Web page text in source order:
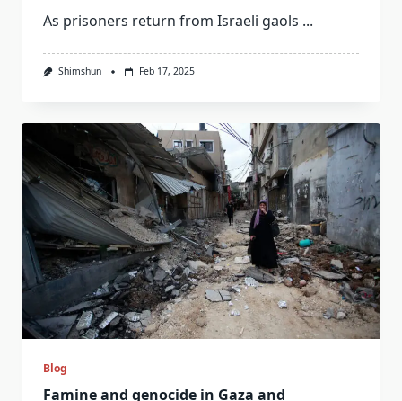
As prisoners return from Israeli gaols ...
Shimshun Feb 17, 2025
Blog
Famine and genocide in Gaza and